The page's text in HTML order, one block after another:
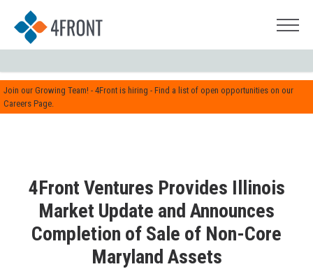
Join our Growing Team! - 4Front is hiring - Find a list of open opportunities on our
Careers Page.
4Front Ventures Provides Illinois
Market Update and Announces
Completion of Sale of Non-Core
Maryland Assets